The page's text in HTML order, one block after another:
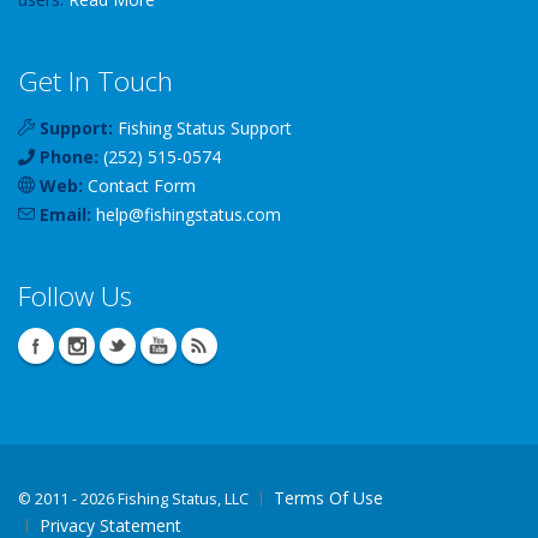
Get In Touch
Support: Fishing Status Support
Phone: (252) 515-0574
Web: Contact Form
Email: help@fishingstatus.com
Follow Us
© 2011 - 2026 Fishing Status, LLC
Terms Of Use
Privacy Statement